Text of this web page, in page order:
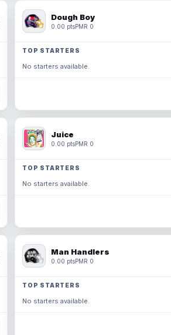
Dough Boy
0.00 ptsPMR 0
TOP STARTERS
No starters available.
Juice
0.00 ptsPMR 0
TOP STARTERS
No starters available.
Man Handlers
0.00 ptsPMR 0
TOP STARTERS
No starters available.